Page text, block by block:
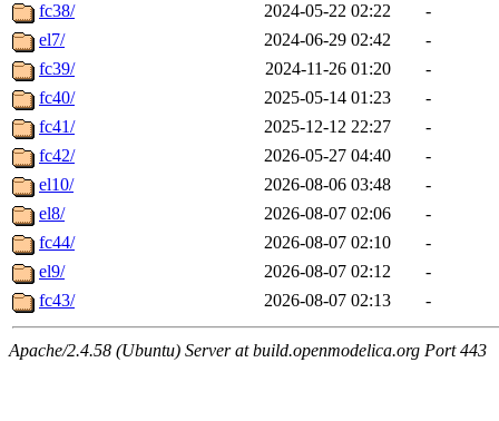
fc38/
2024-05-22 02:22
-
el7/
2024-06-29 02:42
-
fc39/
2024-11-26 01:20
-
fc40/
2025-05-14 01:23
-
fc41/
2025-12-12 22:27
-
fc42/
2026-05-27 04:40
-
el10/
2026-08-06 03:48
-
el8/
2026-08-07 02:06
-
fc44/
2026-08-07 02:10
-
el9/
2026-08-07 02:12
-
fc43/
2026-08-07 02:13 -
Apache/2.4.58 (Ubuntu) Server at build.openmodelica.org Port 443